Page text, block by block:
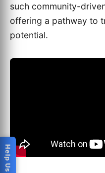
such community-
offering a pathway to
potential.